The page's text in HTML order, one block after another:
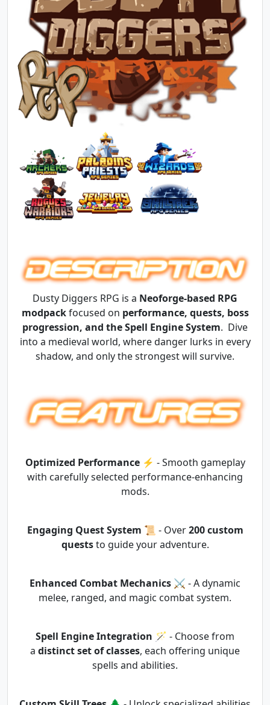
Dusty Diggers RPG is a Neoforge-based RPG
modpackfocused on performance, quests, boss
progression, and the Spell Engine System. Dive
into a medieval world, where danger lurks in every
shadow, and only the strongest will survive.
Optimized Performance⚡ - Smooth gameplay
with carefully selected performance-enhancing
mods.
Engaging Quest System 📜 - Over200 custom
queststo guide your adventure.
Enhanced Combat Mechanics ⚔️ - A dynamic
melee, ranged, and magic combat system.
Spell Engine Integration 🪄 - Choose from
a distinct set of classes, each offering unique
spells and abilities.